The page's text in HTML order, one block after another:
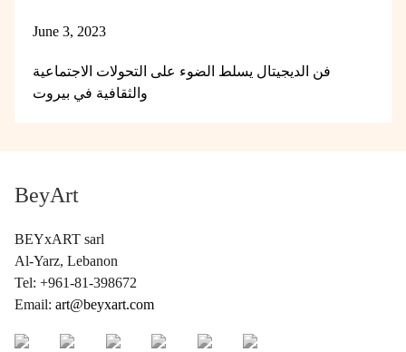
June 3, 2023
فن الديجيتال يسلط الضوء على التحولات الاجتماعية
والثقافية في بيروت
BeyArt
BEYxART sarl
Al-Yarz, Lebanon
Tel: +961-81-398672
Email: art@beyxart.com